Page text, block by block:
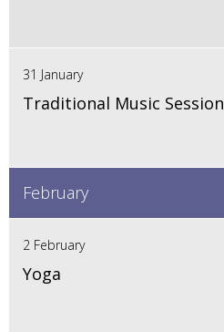
31 January
Traditional Music Session
February
2 February
Yoga